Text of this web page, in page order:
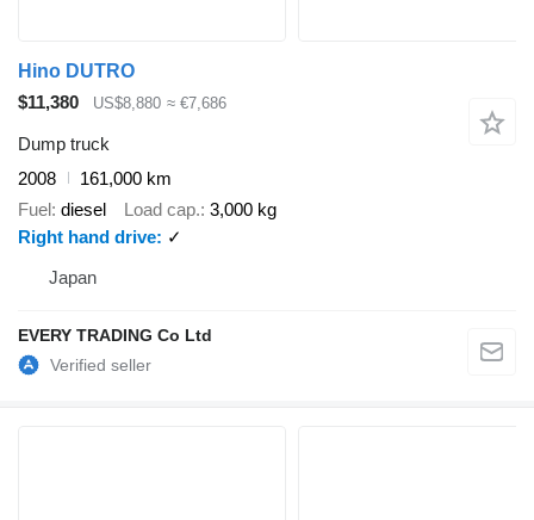
Hino DUTRO
$11,380
US$8,880 ≈ €7,686
Dump truck
2008
161,000 km
Fuel diesel Load cap. 3,000 kg
Right hand drive
✓
Japan
EVERY TRADING Co Ltd